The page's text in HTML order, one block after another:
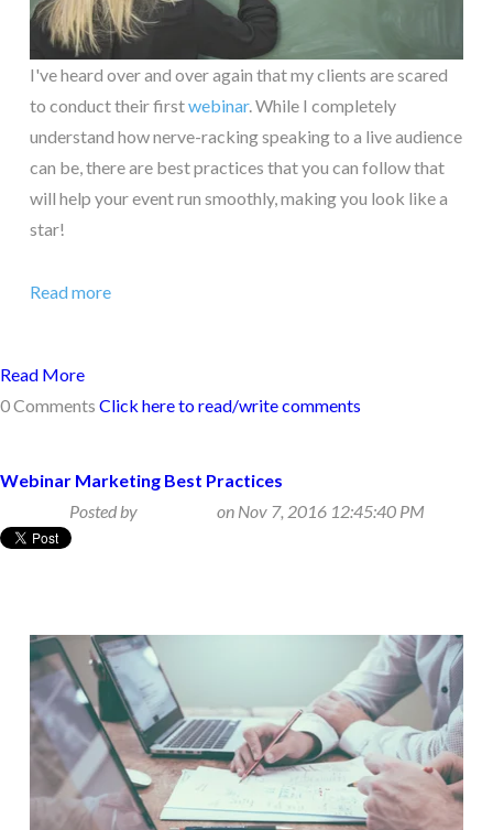
I've heard over and over again that my clients are scared
to conduct their firstwebinar. While I completely
understand how nerve-racking speaking to a live audience
can be, there are best practices that you can follow that
will help your event run smoothly, making you look like a
star!
Read more
Read More
0 Comments Click here to read/write comments
Webinar Marketing Best Practices
Posted by
on Nov 7, 2016 12:45:40 PM